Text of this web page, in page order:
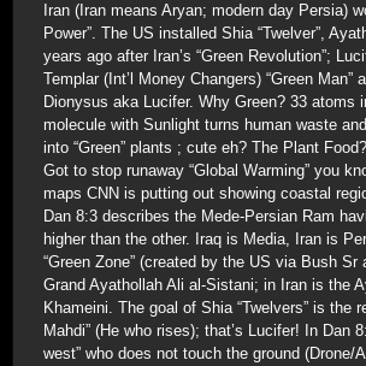
Iran (Iran means Aryan; modern day Persia)
Power”. The US installed Shia “Twelver”,
years ago after Iran’s “Green Revolution”;
Templar (Int’l Money Changers) “Green Man”
Dionysus aka Lucifer. Why Green? 33 atoms
molecule with Sunlight turns human waste
into “Green” plants ; cute eh? The Plant
Got to stop runaway “Global Warming” you
maps CNN is putting out showing coastal
Dan 8:3 describes the Mede-Persian Ram
higher than the other. Iraq is Media, Iran is
“Green Zone” (created by the US via Bush Sr
Grand Ayathollah Ali al-Sistani; in Iran is the
Khameini. The goal of Shia “Twelvers” is the
Mahdi” (He who rises); that’s Lucifer! In Dan
west” who does not touch the ground (Drone/